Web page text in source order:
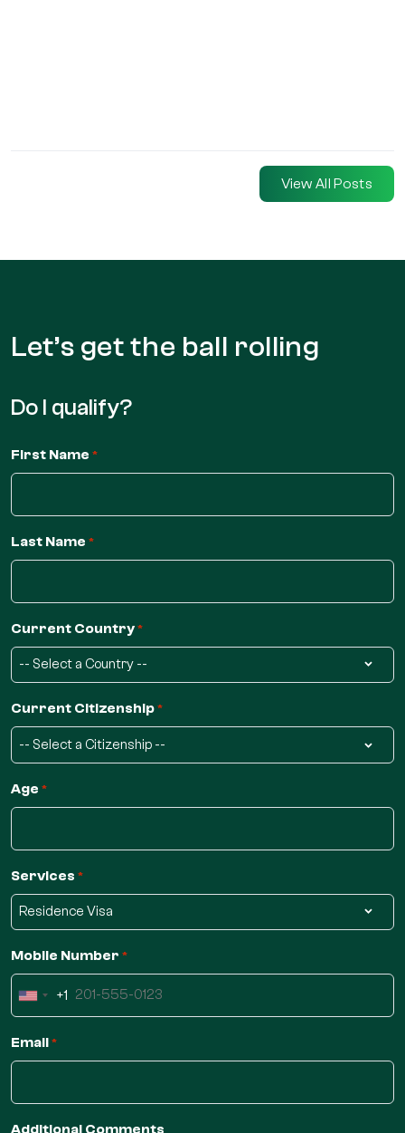
View All Posts
Let’s get the ball rolling
Do I qualify?
First Name *
Last Name *
Current Country *
Current Citizenship *
Age *
Services *
Mobile Number *
United
+1
+1
Email *
Additional Comments